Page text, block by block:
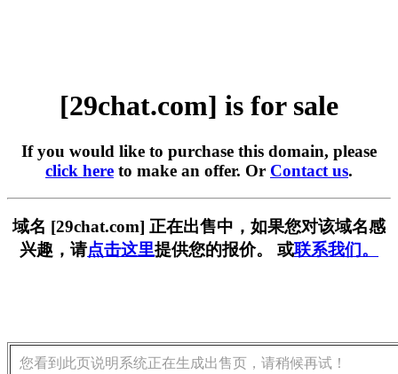
[29chat.com] is for sale
If you would like to purchase this domain, please
click here to make an offer. Or Contact us.
域名 [29chat.com] 正在出售中，如果您对该域名感
兴趣，请点击这里提供您的报价。 或联系我们。
您看到此页说明系统正在生成出售页，请稍候再试！